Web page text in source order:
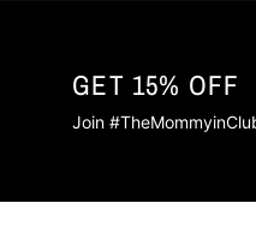
GET 15% OFF
Join